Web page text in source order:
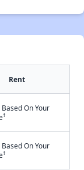
Rent
Based On Your
†
Based On Your
†